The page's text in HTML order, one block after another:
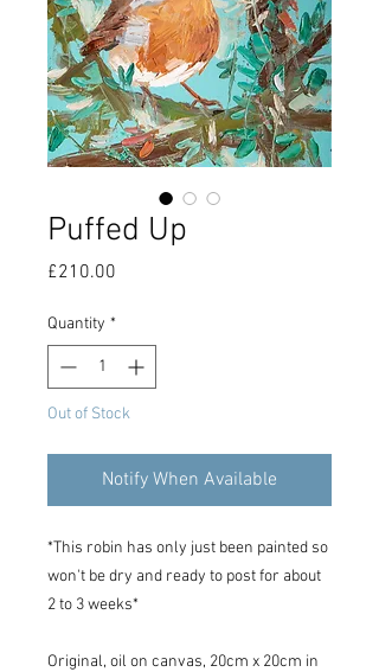
Puffed Up
£210.00
Quantity *
Out of Stock
Notify When Available
*This robin has only just been painted so
won't be dry and ready to post for about
2 to 3 weeks*
Original, oil on canvas, 20cm x 20cm in